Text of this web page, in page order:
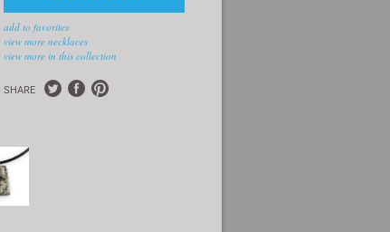
add to favorites
view more necklaces
view more in this collection
SHARE